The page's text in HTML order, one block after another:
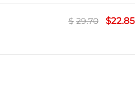
$ 29.70 $22.85